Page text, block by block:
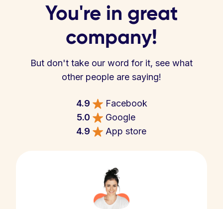
You're in great
company!
But don't take our word for it, see what
other people are saying!
4.9
Facebook
5.0
Google
4.9
App store